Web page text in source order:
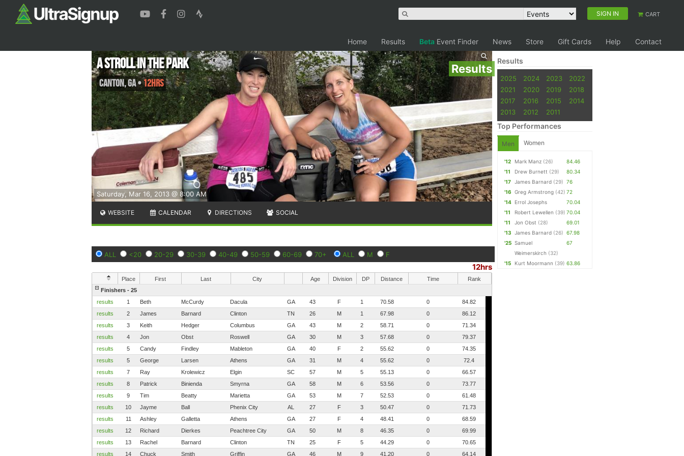
SIGN IN CART
Home Results Beta Event Finder News Store Gift Cards Help Contact
Results
Saturday, Mar 16, 2013 @ 8:00 AM
A Stroll in the Park
Canton,GA•12hrs
WEBSITE CALENDAR DIRECTIONS SOCIAL
ALL <20 20-29 30-39 40-49 50-59 60-69 70+ ALL M F
12hrs
Place First Last City Age Division DP Distance Time
Rank
Finishers - 25
results
1 Beth McCurdy Dacula GA 43 F 1 70.58 0
84.82
results
2 James Barnard Clinton TN 26 M 1 67.98 0
86.12
results
3 Keith Hedger Columbus GA 43 M 2 58.71 0
71.34
results
4 Jon Obst Roswell GA 30 M 3 57.68 0
79.37
results
5 Candy Findley Mableton GA 40 F 2 55.62 0
74.35
results
5 George Larsen Athens GA 31 M 4 55.62 0
72.4
results
7 Ray Krolewicz Elgin SC 57 M 5 55.13 0
66.57
results
8 Patrick Binienda Smyrna GA 58 M 6 53.56 0
73.77
results
9 Tim Beatty Marietta GA 53 M 7 52.53 0
61.48
results
10 Jayme Ball Phenix City AL 27 F 3 50.47 0
71.73
results
11 Ashley Galletta Athens GA 27 F 4 48.41 0
68.59
results
12 Richard Dierkes Peachtree City GA 50 M 8 46.35 0
69.99
results
13 Rachel Barnard Clinton TN 25 F 5 44.29 0
70.65
results
14 Chuck Smith Griffin GA 46 M 9 41.20 0 64.14
Results
2025 2024 2023
2022
2021
2020 2019
2018
2017
2016 2015
2014
2013
2012 2011
Top Performances
Men Women
'12 Mark Manz (26)
84.46
'11
Drew Burnett (29)
80.34
'17
James Barnard (29) 76
'16
Greg Armstrong (42) 72
'14 Errol Josephs
70.04
'11
Robert Lewellen (39) 70.04
'11
Jon Obst (28)
69.01
'13
James Barnard (26) 67.98
'25 Samuel
Weimerskirch (32)
67
'15 Kurt Moormann (39) 63.86